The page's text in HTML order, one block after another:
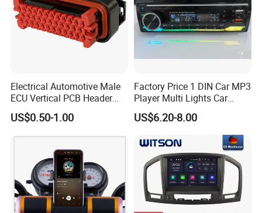
Electrical Automotive Male
ECU Vertical PCB Header
Housing Connector 23ways
PCB Header Connector
US$0.50-1.00
Factory Price 1 DIN Car MP3
Player Multi Lights Car
Stereo
US$6.20-8.00